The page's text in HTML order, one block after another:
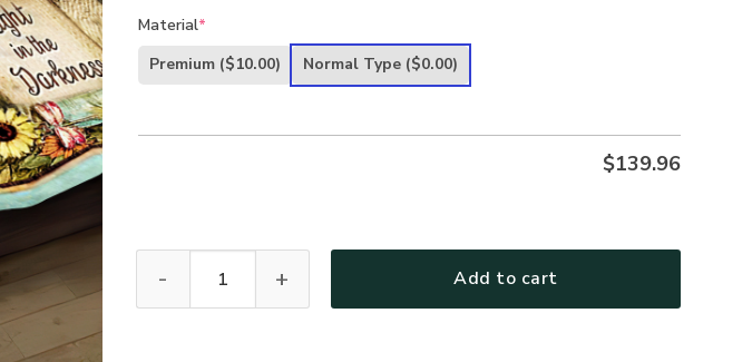
Material*
Premium ($10.00) Normal Type ($0.00)
$139.96
Add to cart